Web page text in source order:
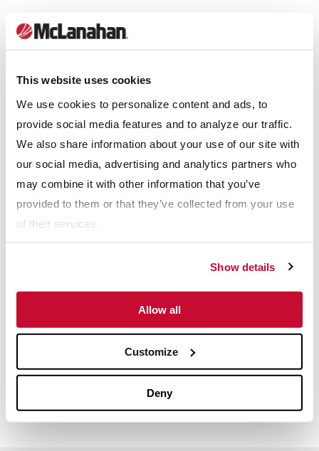
This website uses cookies
We use cookies to personalize content and ads, to
provide social media features and to analyze our traffic.
We also share information about your use of our site with
our social media, advertising and analytics partners who
may combine it with other information that you’ve
provided to them or that they’ve collected from your use
of their services.
Show details
Allow all
Customize
Deny
Feed Rate: 350 stph
Number of Screen Decks: 3 decks per machine, each
Final Product Size: Separation at 8 mesh
Power Consumption: Total of 6 vibratory motors at 8.3
hp each
Speed: 1200 rpm
Formed dust covers made of fiberglass reinforced plastic
provided for top and rear of screen
HAMMERMILL FEATURES
Rotor Speed: 1200 rpm
Hammer Alloy: Manganese